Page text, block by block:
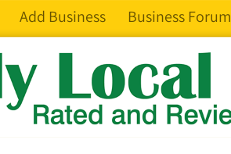
Add Business Business Forum